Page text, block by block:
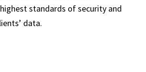
standards of security and
data.